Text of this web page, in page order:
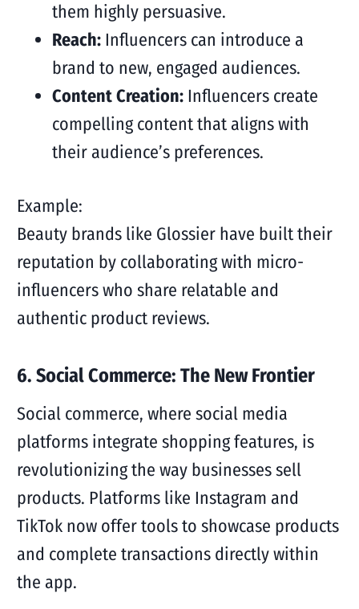
them highly persuasive.
Reach:Influencers can introduce a
brand to new, engaged audiences.
Content Creation:Influencers create
compelling content that aligns with
their audience’s preferences.
Example:
Beauty brands like Glossier have built their
reputation by collaborating with micro-
influencers who share relatable and
authentic product reviews.
6. Social Commerce: The New Frontier
Social commerce, where social media
platforms integrate shopping features, is
revolutionizing the way businesses sell
products. Platforms like Instagram and
TikTok now offer tools to showcase products
and complete transactions directly within
the app.